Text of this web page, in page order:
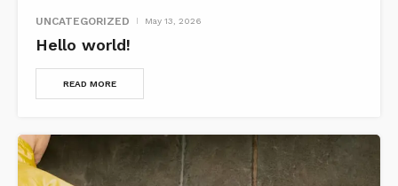
UNCATEGORIZED May 13, 2026
Hello world!
READ MORE